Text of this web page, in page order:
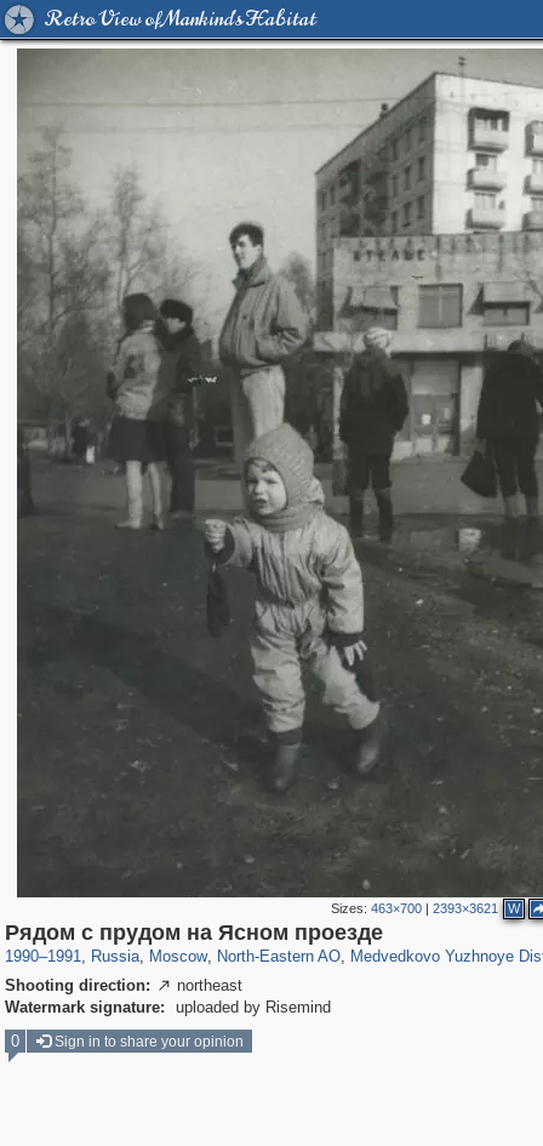
Retro View of Mankind's Habitat
Sizes: 463×700| 2393×3621 W
Рядом с прудом на Ясном проезде
1990–1991, Russia
1,405,779 29,243
, Moscow
319,716 8,286
, North-Eastern AO
24,485 250
, Medvedkovo Yuzhnoye
Shooting direction:  northeast
Watermark signature:
uploaded by Risemind
0
Sign in to share your opinion